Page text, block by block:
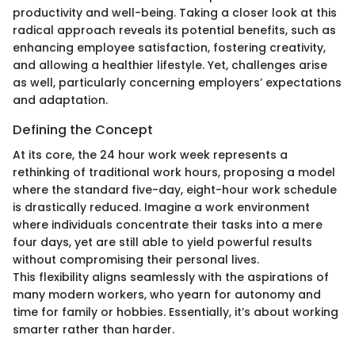
productivity and well-being. Taking a closer look at this
radical approach reveals its potential benefits, such as
enhancing employee satisfaction, fostering creativity,
and allowing a healthier lifestyle. Yet, challenges arise
as well, particularly concerning employers’ expectations
and adaptation.
Defining the Concept
At its core, the 24 hour work week represents a
rethinking of traditional work hours, proposing a model
where the standard five-day, eight-hour work schedule
is drastically reduced. Imagine a work environment
where individuals concentrate their tasks into a mere
four days, yet are still able to yield powerful results
without compromising their personal lives.
This flexibility aligns seamlessly with the aspirations of
many modern workers, who yearn for autonomy and
time for family or hobbies. Essentially, it’s about working
smarter rather than harder.